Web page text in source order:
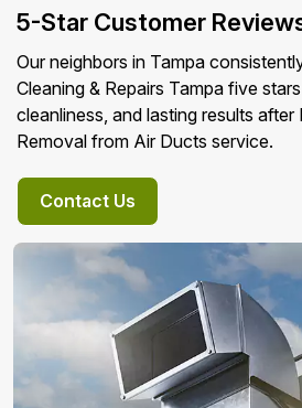
5-Star Customer
Our neighbors in Tampa
Cleaning & Repairs Tampa five
cleanliness, and lasting results after
Removal from Air Ducts service.
Contact Us